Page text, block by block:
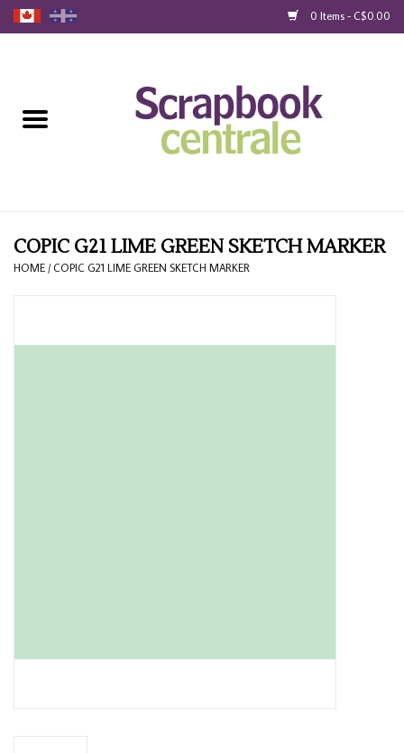
0 Items - C$0.00
Loyalty
COPIC G21 LIME GREEN SKETCH MARKER
HOME / COPIC G21 LIME GREEN SKETCH MARKER